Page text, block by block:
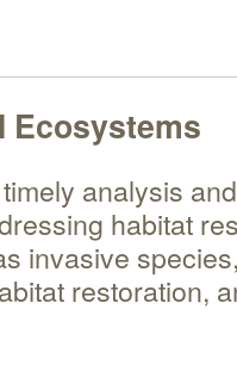
Ecosystems
analysis
habitat
invasive
restoration,